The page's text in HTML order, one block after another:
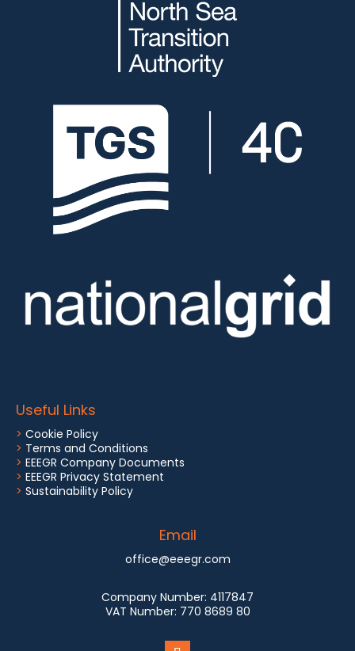
Useful Links
> Cookie Policy
> Terms and Conditions
> EEEGR Company Documents
> EEEGR Privacy Statement
> Sustainability Policy
Email
office@eeegr.com
Company Number: 4117847
VAT Number: 770 8689 80